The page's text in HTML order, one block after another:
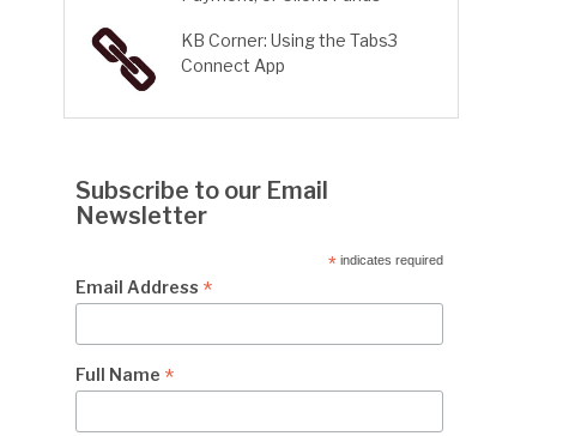
KB Corner: Using the Tabs3
Connect App
Subscribe to our Email
Newsletter
* indicates required
Email Address *
Full Name *